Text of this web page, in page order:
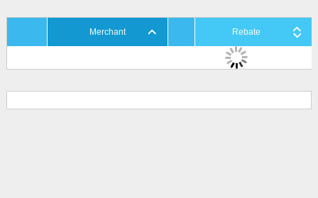
Merchant Rebate